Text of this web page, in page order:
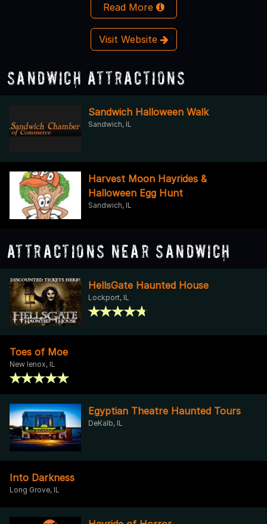
Read More
Visit Website
Sandwich Attractions
Sandwich Halloween Walk
Sandwich, IL
Harvest Moon Hayrides &
Halloween Egg Hunt
Sandwich, IL
Attractions Near Sandwich
HellsGate Haunted House
Lockport, IL
Toes of Moe
New lenox, IL
Egyptian Theatre Haunted Tours
DeKalb, IL
Into Darkness
Long Grove, IL